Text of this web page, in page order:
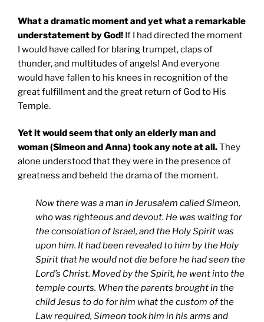
What a dramatic moment and yet what a remarkable
understatement by God! If I had directed the moment
I would have called for blaring trumpet, claps of
thunder, and multitudes of angels! And everyone
would have fallen to his knees in recognition of the
great fulfillment and the great return of God to His
Temple.
Yet it would seem that only an elderly man and
woman (Simeon and Anna) took any note at all.They
alone understood that they were in the presence of
greatness and beheld the drama of the moment.
Now there was a man in Jerusalem called Simeon,
who was righteous and devout. He was waiting for
the consolation of Israel, and the Holy Spirit was
upon him. It had been revealed to him by the Holy
Spirit that he would not die before he had seen the
Lord’s Christ. Moved by the Spirit, he went into the
temple courts. When the parents brought in the
child Jesus to do for him what the custom of the
Law required, Simeon took him in his arms and